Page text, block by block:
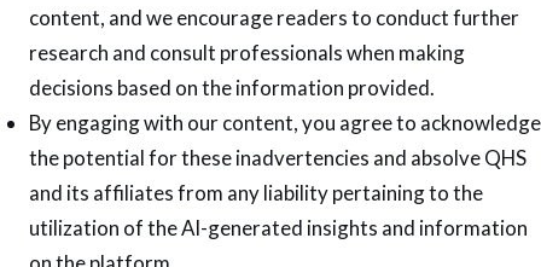
content, and we encourage readers to conduct further
research and consult professionals when making
decisions based on the information provided.
By engaging with our content, you agree to acknowledge
the potential for these inadvertencies and absolve QHS
and its affiliates from any liability pertaining to the
utilization of the AI-generated insights and information